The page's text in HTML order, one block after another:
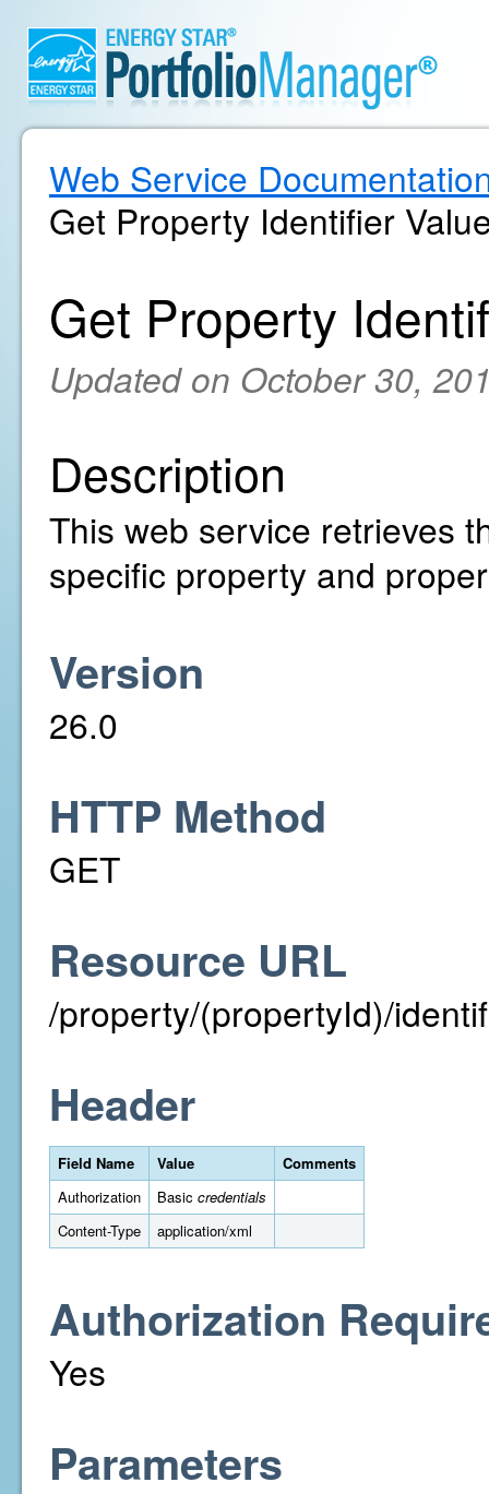
Web Service
Get Property Identifier
Get Property
Updated on October 30,
Description
This web service retrieves
specific property and
Version
26.0
HTTP Method
GET
Resource URL
/property/(propertyId)/
Header
Field Name Value
Comments
Authorization
Basic credentials
Content-Type
application/xml
Authorization
Yes
Parameters